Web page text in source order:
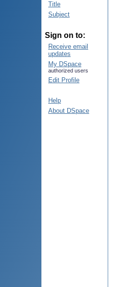
Title
Subject
Sign on to:
Receive email
updates
My DSpace
authorized users
Edit Profile
Help
About DSpace